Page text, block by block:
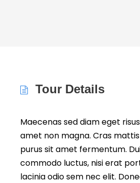
Tour Details
Maecenas sed diam eget
amet non magna. Cras
purus sit amet fermentum.
commodo luctus, nisi erat
lacinia odio sem nec elit.